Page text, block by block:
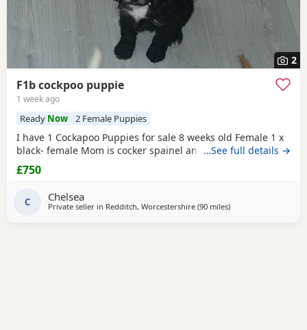
2
F1b cockpoo puppie
1 week ago
Ready Now 2 Female Puppies
I have 1 Cockapoo Puppies for sale 8 weeks old Female 1 x
black- female Mom is cocker spainel and dad is Cockapoo.
…See full details →
£750
C Chelsea
Private seller in Redditch, Worcestershire (90 milesaway from Bolton
)